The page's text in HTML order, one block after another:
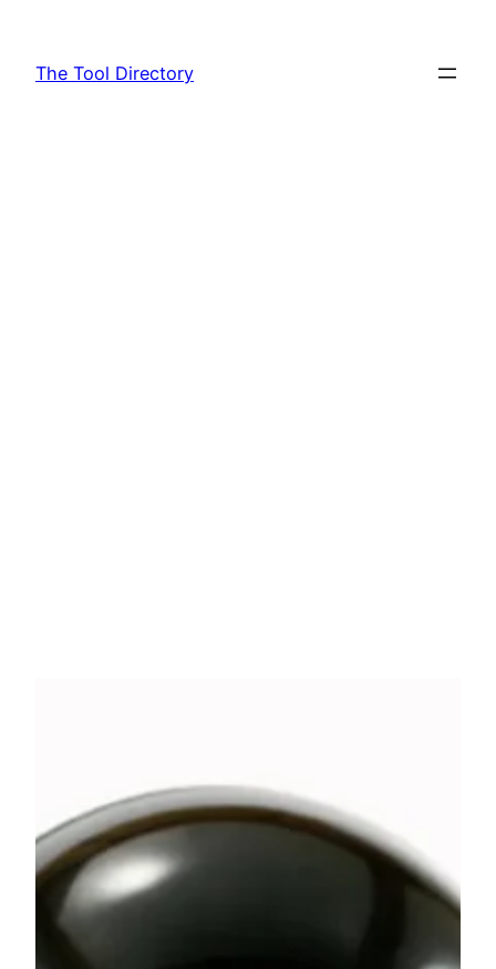
content
The Tool Directory